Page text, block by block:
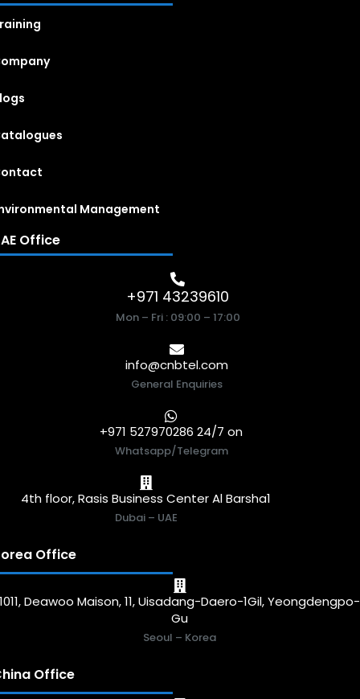
Management
Office
+971 43239610
Mon – Fri : 09:00 – 17:00
info@cnbtel.com
General Enquiries
+971 527970286 24/7 on
Whatsapp/Telegram
4th floor, Rasis Business Center Al Barsha1
Dubai – UAE
Office
1011, Deawoo Maison, 11, Uisadang-Daero-1Gil, Yeongdengpo-
Gu
Seoul – Korea
Office